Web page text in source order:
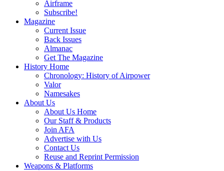
Airframe
Subscribe!
Magazine
Current Issue
Back Issues
Almanac
Get The Magazine
History Home
Chronology: History of Airpower
Valor
Namesakes
About Us
About Us Home
Our Staff & Products
Join AFA
Advertise with Us
Contact Us
Reuse and Reprint Permission
Weapons & Platforms